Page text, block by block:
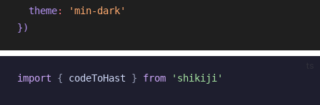
theme:
'min-dark'
})
import { codeToHast } from 'shikiji'